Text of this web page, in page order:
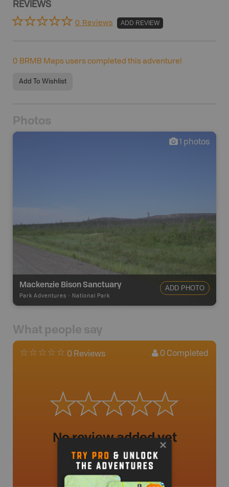
REVIEWS
0 Reviews ADD REVIEW
0 BRMB Maps users completed this adventure!
Add To Wishlist
Photos
1 photos
Mackenzie Bison Sanctuary
Park Adventures - National Park
ADD PHOTO
What people say
0 Reviews 0 Completed
No review added yet